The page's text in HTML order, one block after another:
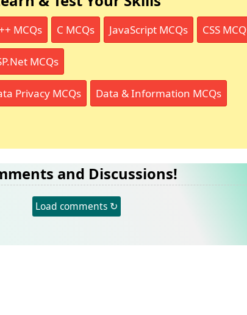
MCQs C MCQs JavaScript MCQs CSS
MCQs
Privacy MCQs Data & Information MCQs
and Discussions!
Load comments ↻